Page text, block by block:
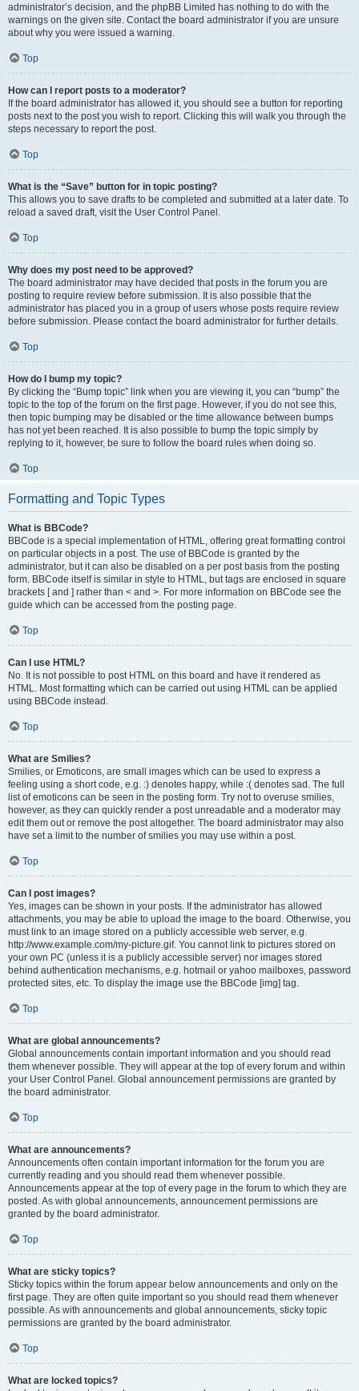
administrator’s decision, and the phpBB Limited has nothing to do with the
warnings on the given site. Contact the board administrator if you are unsure
about why you were issued a warning.
Top
How can I report posts to a moderator?
If the board administrator has allowed it, you should see a button for reporting
posts next to the post you wish to report. Clicking this will walk you through the
steps necessary to report the post.
Top
What is the “Save” button for in topic posting?
This allows you to save drafts to be completed and submitted at a later date. To
reload a saved draft, visit the User Control Panel.
Top
Why does my post need to be approved?
The board administrator may have decided that posts in the forum you are
posting to require review before submission. It is also possible that the
administrator has placed you in a group of users whose posts require review
before submission. Please contact the board administrator for further details.
Top
How do I bump my topic?
By clicking the “Bump topic” link when you are viewing it, you can “bump” the
topic to the top of the forum on the first page. However, if you do not see this,
then topic bumping may be disabled or the time allowance between bumps
has not yet been reached. It is also possible to bump the topic simply by
replying to it, however, be sure to follow the board rules when doing so.
Top
Formatting and Topic Types
What is BBCode?
BBCode is a special implementation of HTML, offering great formatting control
on particular objects in a post. The use of BBCode is granted by the
administrator, but it can also be disabled on a per post basis from the posting
form. BBCode itself is similar in style to HTML, but tags are enclosed in square
brackets [ and ] rather than < and >. For more information on BBCode see the
guide which can be accessed from the posting page.
Top
Can I use HTML?
No. It is not possible to post HTML on this board and have it rendered as
HTML. Most formatting which can be carried out using HTML can be applied
using BBCode instead.
Top
What are Smilies?
Smilies, or Emoticons, are small images which can be used to express a
feeling using a short code, e.g. :) denotes happy, while :( denotes sad. The full
list of emoticons can be seen in the posting form. Try not to overuse smilies,
however, as they can quickly render a post unreadable and a moderator may
edit them out or remove the post altogether. The board administrator may also
have set a limit to the number of smilies you may use within a post.
Top
Can I post images?
Yes, images can be shown in your posts. If the administrator has allowed
attachments, you may be able to upload the image to the board. Otherwise, you
must link to an image stored on a publicly accessible web server, e.g.
http://www.example.com/my-picture.gif. You cannot link to pictures stored on
your own PC (unless it is a publicly accessible server) nor images stored
behind authentication mechanisms, e.g. hotmail or yahoo mailboxes, password
protected sites, etc. To display the image use the BBCode [img] tag.
Top
What are global announcements?
Global announcements contain important information and you should read
them whenever possible. They will appear at the top of every forum and within
your User Control Panel. Global announcement permissions are granted by
the board administrator.
Top
What are announcements?
Announcements often contain important information for the forum you are
currently reading and you should read them whenever possible.
Announcements appear at the top of every page in the forum to which they are
posted. As with global announcements, announcement permissions are
granted by the board administrator.
Top
What are sticky topics?
Sticky topics within the forum appear below announcements and only on the
first page. They are often quite important so you should read them whenever
possible. As with announcements and global announcements, sticky topic
permissions are granted by the board administrator.
Top
What are locked topics?